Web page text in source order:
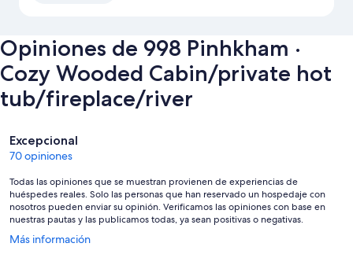
Opiniones de 998 Pinhkham ·
Cozy Wooded Cabin/private hot
tub/fireplace/river
Opiniones
Excepcional
70 opiniones
Todas las opiniones que se muestran provienen de experiencias de
huéspedes reales. Solo las personas que han reservado un hospedaje con
nosotros pueden enviar su opinión. Verificamos las opiniones con base en
nuestras pautas y las publicamos todas, ya sean positivas o negativas.
Más información
Se